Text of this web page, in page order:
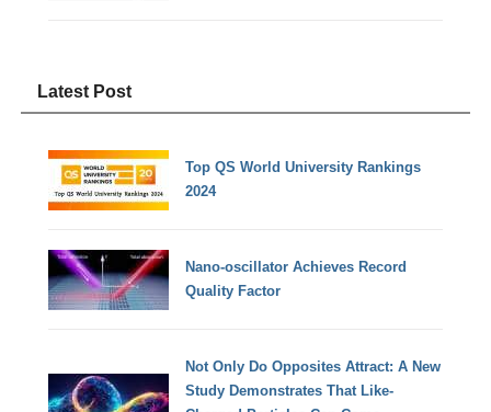
Latest Post
Top QS World University Rankings
2024
Nano-oscillator Achieves Record
Quality Factor
Not Only Do Opposites Attract: A New
Study Demonstrates That Like-